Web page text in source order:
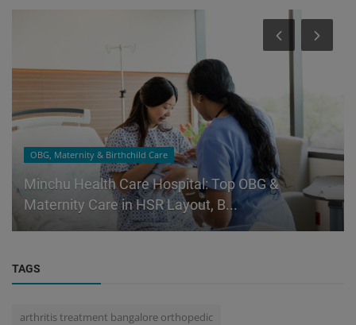
OBG, Maternity & Birthchild Care
Minchu Health Care Hospital: Top OBG &
Maternity Care in HSR Layout, B...
TAGS
arthritis treatment bangalore orthopedic